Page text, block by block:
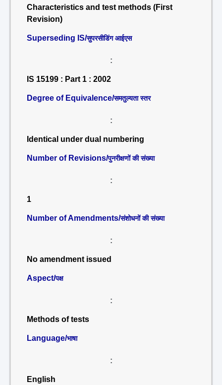
Characteristics and test methods (First
Revision)
Superseding IS/सुपरसीडिंग आईएस
:
IS 15199 : Part 1 : 2002
Degree of Equivalence/समतुल्यता स्तर
:
Identical under dual numbering
Number of Revisions/पुनरीक्षणों की संख्या
:
1
Number of Amendments/संशोधनों की संख्या
:
No amendment issued
Aspect/पक्ष
:
Methods of tests
Language/भाषा
:
English